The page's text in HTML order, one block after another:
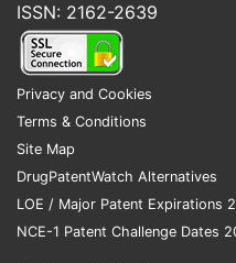
ISSN: 2162-2639
Privacy and Cookies
Terms & Conditions
Site Map
DrugPatentWatch Alternatives
LOE / Major Patent Expirations
NCE-1 Patent Challenge Dates